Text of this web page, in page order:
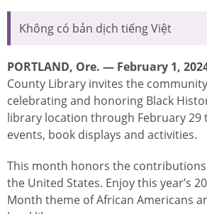
Không có bản dịch tiếng Việt
PORTLAND, Ore. — February 1,
County Library invites the
celebrating and honoring Black
library location through February 29
events, book displays and activities.
This month honors the contributions
the United States. Enjoy this year’s
Month theme of African Americans